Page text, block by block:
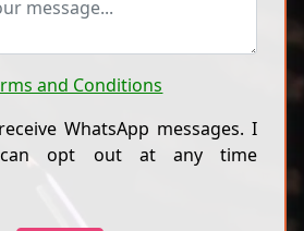
and Conditions
WhatsApp messages. I
can opt out at any time